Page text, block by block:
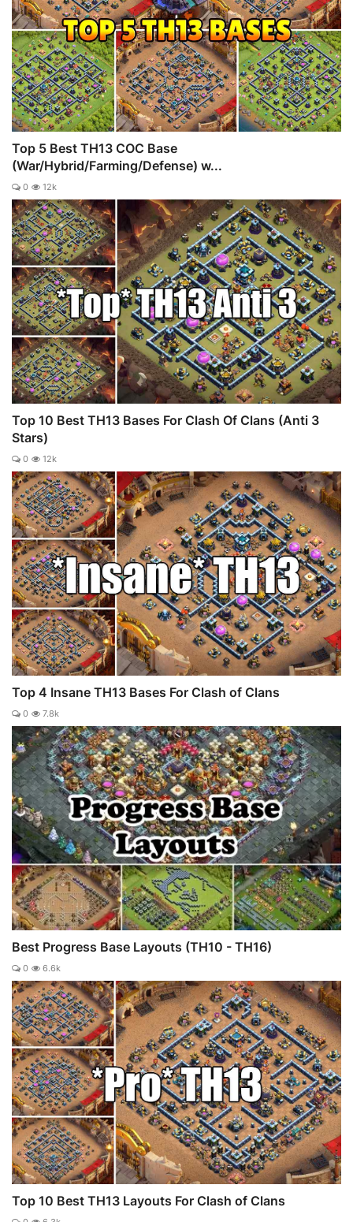
Top 5 Best TH13 COC Base
(War/Hybrid/Farming/Defense) w...
0 12k
Top 10 Best TH13 Bases For Clash Of Clans (Anti 3
Stars)
0 12k
Top 4 Insane TH13 Bases For Clash of Clans
0 7.8k
Best Progress Base Layouts (TH10 - TH16)
0 6.6k
Top 10 Best TH13 Layouts For Clash of Clans